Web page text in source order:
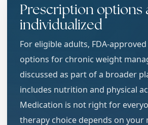
Prescription options
individualized
For eligible adults, FDA-
options for chronic weight
discussed as part of a broader
includes nutrition and physical
Medication is not right for
therapy choice depends on your